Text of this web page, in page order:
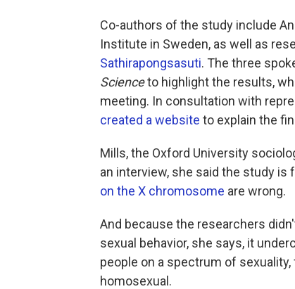
Co-authors of the study include
Institute in Sweden, as well as
Sathirapongsasuti. The three
Scienceto highlight the results,
meeting. In consultation with
created a website to explain the
Mills, the Oxford University
an interview, she said the study
on the X chromosome are wrong.
And because the researchers
sexual behavior, she says, it
people on a spectrum of
homosexual.